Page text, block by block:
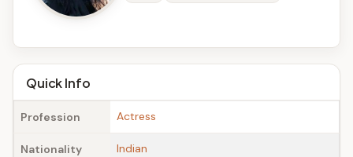
A
g
eQuick Info
Profession Actress
Nationality Indian